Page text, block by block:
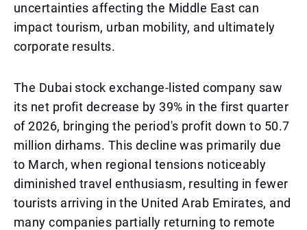
uncertainties affecting the Middle East can
impact tourism, urban mobility, and ultimately
corporate results.
The Dubai stock exchange-listed company saw
its net profit decrease by 39% in the first quarter
of 2026, bringing the period's profit down to 50.7
million dirhams. This decline was primarily due
to March, when regional tensions noticeably
diminished travel enthusiasm, resulting in fewer
tourists arriving in the United Arab Emirates, and
many companies partially returning to remote